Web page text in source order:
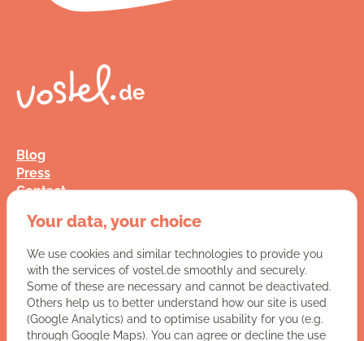
Blog
Press
Contact
Jobs
Terms and Conditions
Data Privacy
Imprint
You have a question for us?
Your data, your choice
We use cookies and similar technologies to provide you
with the services of vostel.de smoothly and securely.
Some of these are necessary and cannot be deactivated.
Others help us to better understand how our site is used
(Google Analytics) and to optimise usability for you (e.g.
through Google Maps). You can agree or decline the use